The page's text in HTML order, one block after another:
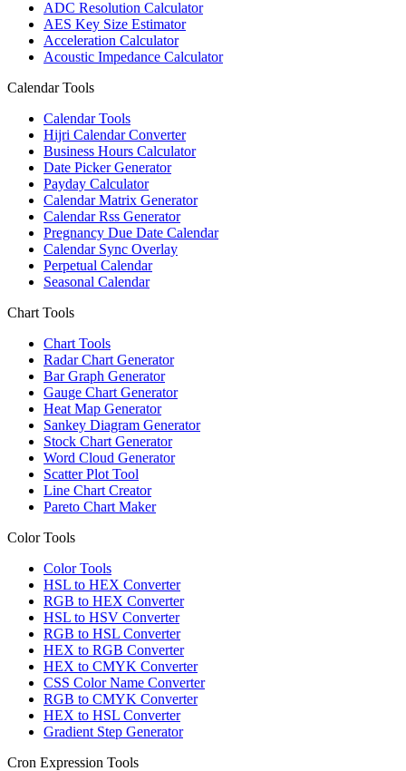
ADC Resolution Calculator
AES Key Size Estimator
Acceleration Calculator
Acoustic Impedance Calculator
Calendar Tools
Calendar Tools
Hijri Calendar Converter
Business Hours Calculator
Date Picker Generator
Payday Calculator
Calendar Matrix Generator
Calendar Rss Generator
Pregnancy Due Date Calendar
Calendar Sync Overlay
Perpetual Calendar
Seasonal Calendar
Chart Tools
Chart Tools
Radar Chart Generator
Bar Graph Generator
Gauge Chart Generator
Heat Map Generator
Sankey Diagram Generator
Stock Chart Generator
Word Cloud Generator
Scatter Plot Tool
Line Chart Creator
Pareto Chart Maker
Color Tools
Color Tools
HSL to HEX Converter
RGB to HEX Converter
HSL to HSV Converter
RGB to HSL Converter
HEX to RGB Converter
HEX to CMYK Converter
CSS Color Name Converter
RGB to CMYK Converter
HEX to HSL Converter
Gradient Step Generator
Cron Expression Tools